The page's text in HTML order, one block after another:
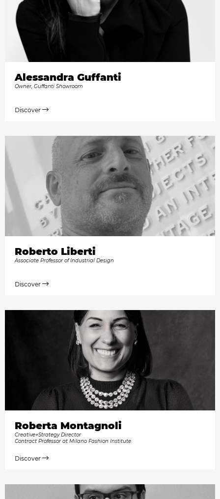
Alessandra Guffanti
Owner, Guffanti Showroom
Discover
Roberto Liberti
Associate Professor of Industrial Design
Discover
Roberta Montagnoli
Creative+Strategy Director
Contract Professor at Milano Fashion Institute
Discover